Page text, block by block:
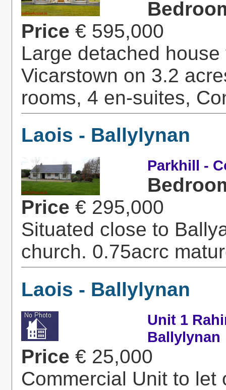
Price € 595,000
Large detached
Vicarstown on 3.2
rooms, 4 en-suites,
Laois - Ballylynan
Parkhill -
Price € 295,000
Situated close to
church. 0.75acrc
Laois - Ballylynan
Unit 1
Ballylynan
Price € 25,000
Commercial Unit to let